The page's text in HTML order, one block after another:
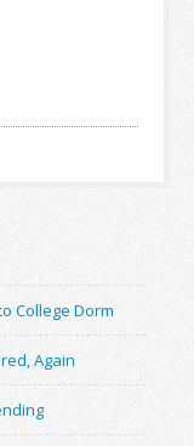
College Dorm
Again